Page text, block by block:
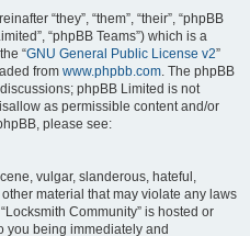
“they”, “them”, “their”, “phpBB
“phpBB Teams”) which is a
“GNU General Public License v2”
from www.phpbb.com. The phpBB
phpBB Limited is not
as permissible content and/or
please see:
vulgar, slanderous, hateful,
material that may violate any laws
Community” is hosted or
you being immediately and